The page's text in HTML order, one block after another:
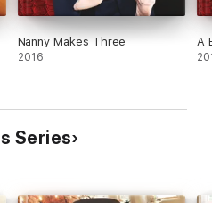
Nanny Makes Three
2016
A
Series